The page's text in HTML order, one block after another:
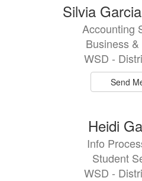
Silvia
Accounting
Business
WSD -
Send
Heidi
Info
Student
WSD -